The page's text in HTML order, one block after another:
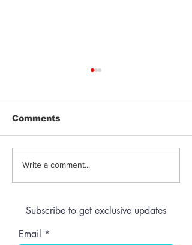
Anthem | Blue
Comments
Write a comment...
Subscribe to get exclusive updates
Email